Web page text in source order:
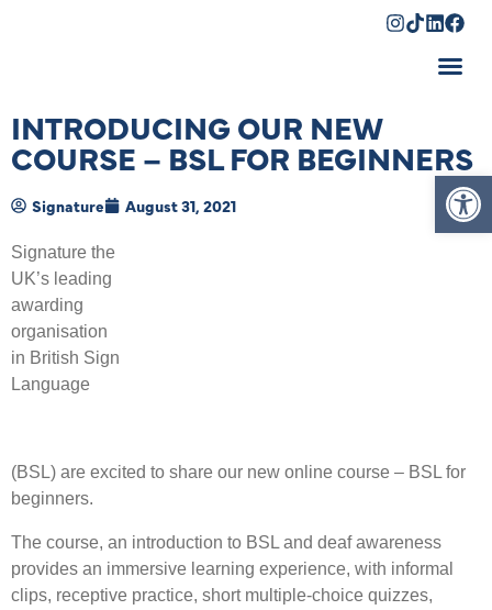
INTRODUCING OUR NEW
COURSE – BSL FOR BEGINNERS
Signature August 31, 2021
Signature the
UK’s leading
awarding
organisation
in British Sign
Language
(BSL) are excited to share our new online course – BSL for
beginners.
The course, an introduction to BSL and deaf awareness
provides an immersive learning experience, with informal
clips, receptive practice, short multiple-choice quizzes,